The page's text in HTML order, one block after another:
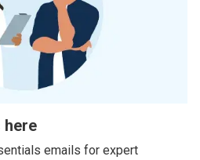
here
emails for expert